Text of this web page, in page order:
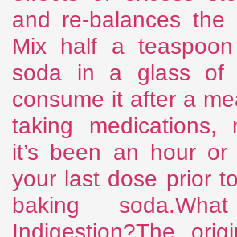
and re-balances the
Mix half a
soda in a glass of
consume it after a
taking medications,
it’s been an hour
your last dose prior
baking